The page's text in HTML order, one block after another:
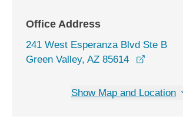
Office Address
241 West Esperanza Blvd Ste B
Green Valley, AZ 85614
Show Map and Location